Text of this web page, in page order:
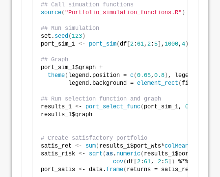
## Call simuation functions
source( "Portfolio_simulation_functions.R" )
## Run simulation
set. seed(123 )
port_sim_1 <- port_sim(df 2: 61, 2: 5 , 1000, 4 )
## Graph
port_sim_1$graph +
theme( legend.position = c(0.05, 0.8 ) ,
        legend.background =
element_rect (fill = NA
## Run selection function and graph
results_1 <- port_select_func( port_sim_1, 0.07
results_1$graph
# Create satisfactory portfolio
satis_ret <- sum( results_1$port_wts*colMeans
satis_risk <- sqrt (as. numeric( results_1$port_wts
cov(df 2: 61, 2: 5 ]) %*%
port_satis <- data.frame( returns = satis_ret, risk